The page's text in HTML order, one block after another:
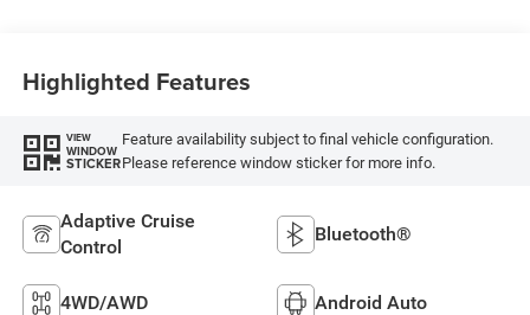
Highlighted Features
VIEW
WINDOW
STICKER
Feature availability subject to final vehicle configuration.
Please reference window sticker for more info.
Adaptive Cruise
Control
Bluetooth®
4WD/AWD Android Auto